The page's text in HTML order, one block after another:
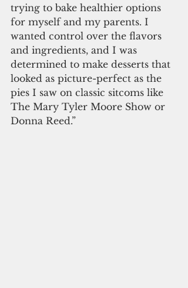
trying to bake healthier options
for myself and my parents. I
wanted control over the flavors
and ingredients, and I was
determined to make desserts that
looked as picture-perfect as the
pies I saw on classic sitcoms like
The Mary Tyler Moore Show or
Donna Reed.”